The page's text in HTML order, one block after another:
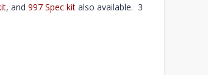
, and 997 Spec kit also available. 3